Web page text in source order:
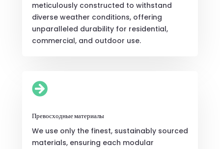
meticulously constructed to withstand
diverse weather conditions, offering
unparalleled durability for residential,
commercial, and outdoor use.

Превосходные материалы
We use only the finest, sustainably sourced
materials, ensuring each modular